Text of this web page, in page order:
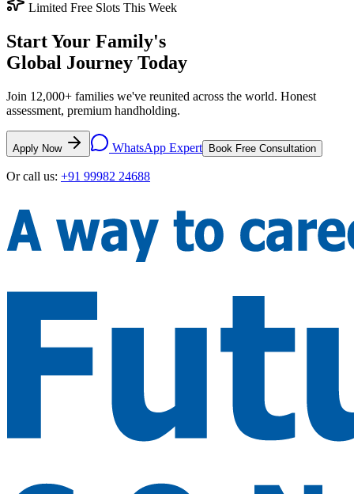
Limited Free Slots This Week
Start Your Family's
Global Journey Today
Join 12,000+ families we've reunited across the world. Honest
assessment, premium handholding.
Apply Now WhatsApp Expert Book Free Consultation
Or call us: +91 99982 24688